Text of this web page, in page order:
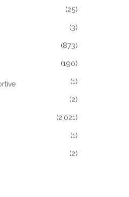
(25)
(3)
(873)
(190)
(1)
(2)
(2,021)
(1)
(2)